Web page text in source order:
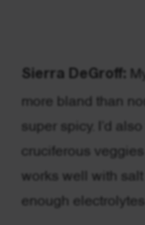
Sierra DeGroff:
more bland than
super spicy. I’d
cruciferous
works well with
enough